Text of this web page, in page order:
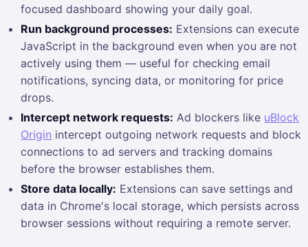
focused dashboard showing your daily goal.
Run background processes: Extensions can execute
JavaScript in the background even when you are not
actively using them — useful for checking email
notifications, syncing data, or monitoring for price
drops.
Intercept network requests: Ad blockers like uBlock
Origin intercept outgoing network requests and block
connections to ad servers and tracking domains
before the browser establishes them.
Store data locally: Extensions can save settings and
data in Chrome's local storage, which persists across
browser sessions without requiring a remote server.